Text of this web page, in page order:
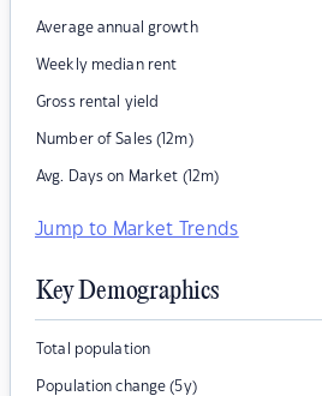
Average annual growth
Weekly median rent
Gross rental yield
Number of Sales (12m)
Avg. Days on Market (12m)
Jump to Market Trends
Key Demographics
Total population
Population change (5y)